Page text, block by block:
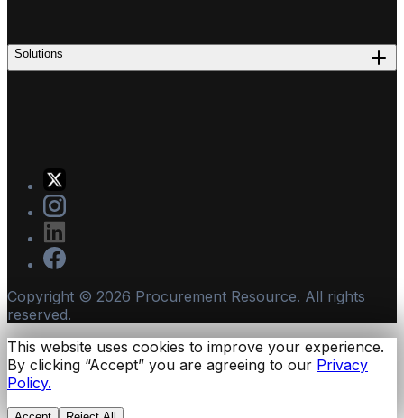
Solutions
Copyright © 2026 Procurement Resource. All rights
reserved.
This website uses cookies to improve your experience.
By clicking “Accept” you are agreeing to our Privacy
Policy.